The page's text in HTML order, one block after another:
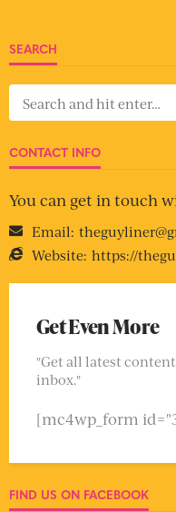
SEARCH
CONTACT INFO
You can get in touch
Email:
Website: https://
Get Even More
"Get all latest
inbox."
[mc4wp_form
FIND US ON FACEBOOK